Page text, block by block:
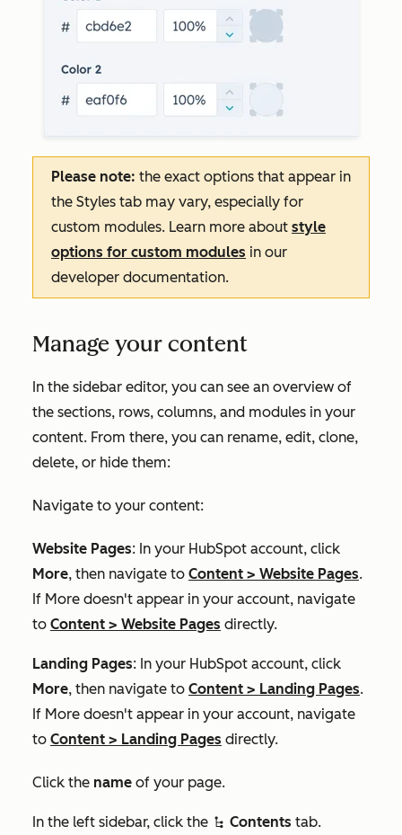
Please note: the exact options that appear in
the Styles tab may vary, especially for
custom modules. Learn more about style
options for custom modules in our
developer documentation.
Manage your content
In the sidebar editor, you can see an overview of
the sections, rows, columns, and modules in your
content. From there, you can rename, edit, clone,
delete, or hide them:
Navigate to your content:
Website Pages: In your HubSpot account, click
More, then navigate to Content > Website Pages.
If More doesn't appear in your account, navigate
to Content > Website Pages directly.
Landing Pages: In your HubSpot account, click
More, then navigate to Content > Landing Pages.
If More doesn't appear in your account, navigate
to Content > Landing Pages directly.
Click the name of your page.
In the left sidebar, click the siteTree Contents tab.